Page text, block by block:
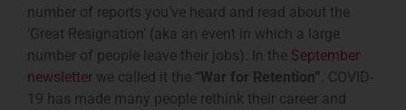
number of reports you’ve heard and read about the
‘Great Resignation’ (aka an event in which a large
number of people leave their jobs). In the September
newsletter we called it the “War for Retention” . COVID-
19 has made many people rethink their career and